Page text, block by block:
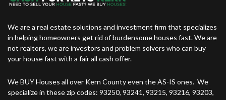
We are a real estate solutions and investment firm that specializes
in helping homeowners get rid of burdensome houses fast. We are
not realtors, we are investors and problem solvers who can buy
your house fast with a fair all cash offer.
We BUY Houses all over Kern County even the AS-IS ones. We
specialize in these zip codes: 93250, 93241, 93215, 93216, 93203,